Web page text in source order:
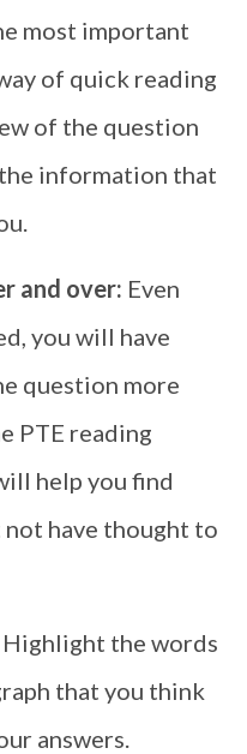
most important
of quick reading
of the question
information that
and over: Even
you will have
question more
PTE reading
help you find
have thought to
Highlight the words
that you think
answers.